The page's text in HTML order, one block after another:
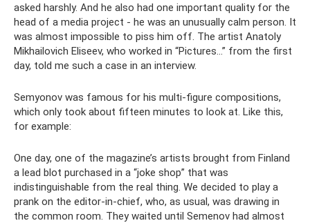
asked harshly. And he also had one important quality for the
head of a media project - he was an unusually calm person. It
was almost impossible to piss him off. The artist Anatoly
Mikhailovich Eliseev, who worked in “Pictures...” from the first
day, told me such a case in an interview.
Semyonov was famous for his multi-figure compositions,
which only took about fifteen minutes to look at. Like this,
for example:
One day, one of the magazine’s artists brought from Finland
a lead blot purchased in a “joke shop” that was
indistinguishable from the real thing. We decided to play a
prank on the editor-in-chief, who, as usual, was drawing in
the common room. They waited until Semenov had almost